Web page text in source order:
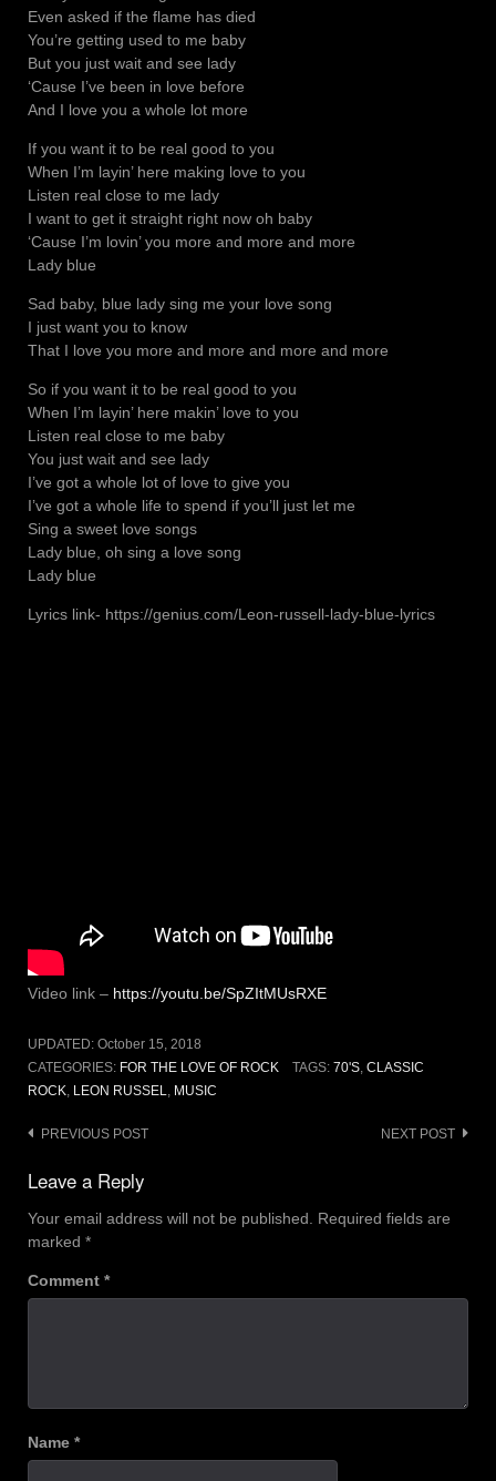
Even asked if the flame has died
You’re getting used to me baby
But you just wait and see lady
‘Cause I’ve been in love before
And I love you a whole lot more
If you want it to be real good to you
When I’m layin’ here making love to you
Listen real close to me lady
I want to get it straight right now oh baby
‘Cause I’m lovin’ you more and more and more
Lady blue
Sad baby, blue lady sing me your love song
I just want you to know
That I love you more and more and more and more
So if you want it to be real good to you
When I’m layin’ here makin’ love to you
Listen real close to me baby
You just wait and see lady
I’ve got a whole lot of love to give you
I’ve got a whole life to spend if you’ll just let me
Sing a sweet love songs
Lady blue, oh sing a love song
Lady blue
Lyrics link- https://genius.com/Leon-russell-lady-blue-lyrics
Video link – https://youtu.be/SpZItMUsRXE
UPDATED: October 15, 2018
CATEGORIES: FOR THE LOVE OF ROCK TAGS: 70'S, CLASSIC
ROCK, LEON RUSSEL, MUSIC
Post
navigation
PREVIOUS POST NEXT POST
Leave a Reply
Your email address will not be published.
Required fields are
marked *
Comment *
Name *